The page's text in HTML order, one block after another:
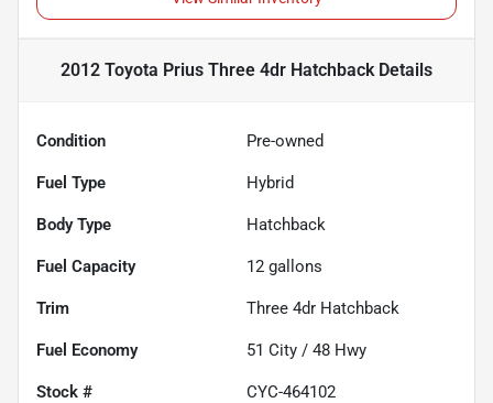
2012 Toyota Prius Three 4dr Hatchback Details
Condition Pre-owned
Fuel Type Hybrid
Body Type Hatchback
Fuel Capacity 12 gallons
Trim Three 4dr Hatchback
Fuel Economy 51 City / 48 Hwy
Stock # CYC-464102